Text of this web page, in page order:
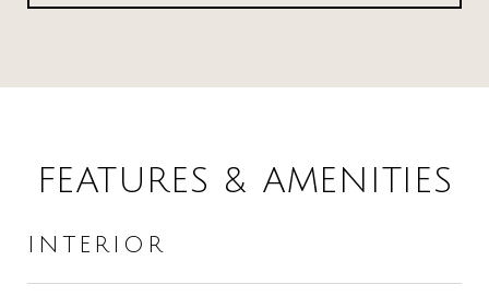
FEATURES & AMENITIES
INTERIOR